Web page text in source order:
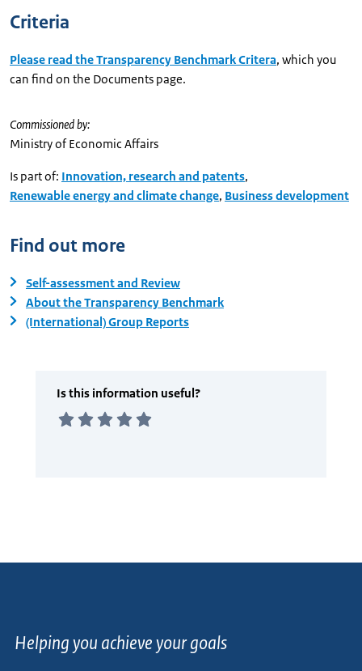
Criteria
Please read the Transparency Benchmark Critera, which you
can find on the Documents page.
Commissioned by:
Ministry of Economic Affairs
Is part of: Innovation, research and patents,
Renewable energy and climate change, Business development
Find out more
Self-assessment and Review
About the Transparency Benchmark
(International) Group Reports
Helping you achieve your goals